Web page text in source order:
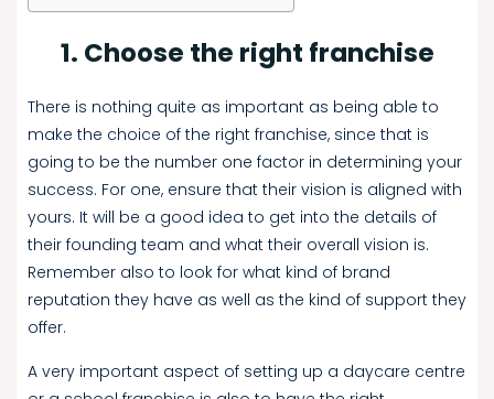
1. Choose the right franchise
There is nothing quite as important as being able to
make the choice of the right franchise, since that is
going to be the number one factor in determining your
success. For one, ensure that their vision is aligned with
yours. It will be a good idea to get into the details of
their founding team and what their overall vision is.
Remember also to look for what kind of brand
reputation they have as well as the kind of support they
offer.
A very important aspect of setting up a daycare centre